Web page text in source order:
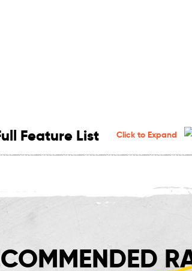
Feature List Click to Expand